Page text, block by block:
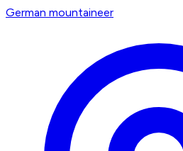
German mountaineer